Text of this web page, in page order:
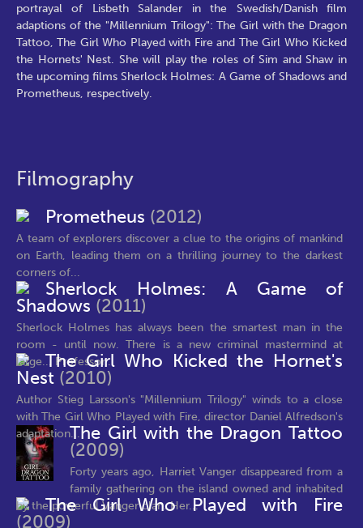
portrayal of Lisbeth Salander in the Swedish/Danish film
adaptions of the "Millennium Trilogy": The Girl with the Dragon
Tattoo, The Girl Who Played with Fire and The Girl Who Kicked
the Hornets' Nest. She will play the roles of Sim and Shaw in
the upcoming films Sherlock Holmes: A Game of Shadows and
Prometheus, respectively.
Filmography
Prometheus (2012)
A team of explorers discover a clue to the origins of mankind
on Earth, leading them on a thrilling journey to the darkest
corners of...
Sherlock Holmes: A Game of
Shadows (2011)
Sherlock Holmes has always been the smartest man in the
room - until now. There is a new criminal mastermind at
large... Professor...
The Girl Who Kicked the Hornet's
Nest (2010)
Author Stieg Larsson's "Millennium Trilogy" winds to a close
with The Girl Who Played with Fire, director Daniel Alfredson's
adaptation...The Girl with the Dragon Tattoo
(2009)
Forty years ago, Harriet Vanger disappeared from a
family gathering on the island owned and inhabited
by the powerful Vanger clan. Her...
The Girl Who Played with Fire
(2009)